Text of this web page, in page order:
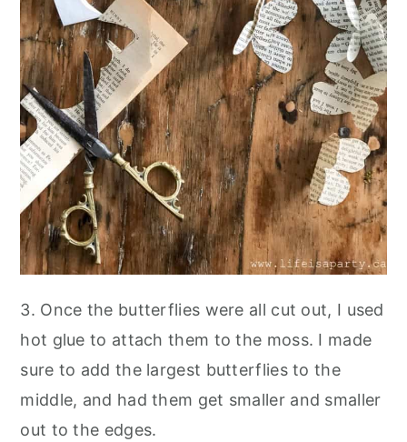
3. Once the butterflies were all cut out, I used
hot glue to attach them to the moss. I made
sure to add the largest butterflies to the
middle, and had them get smaller and smaller
out to the edges.